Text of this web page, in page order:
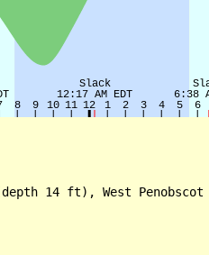
14 ft), West